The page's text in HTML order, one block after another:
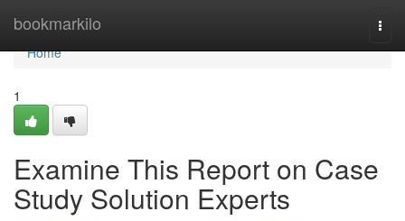
bookmarkilo
Home
Home
1
Examine This Report on Case
Study Solution Experts